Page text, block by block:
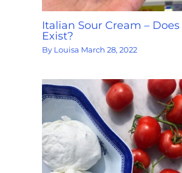
Italian Sour Cream –
Exist?
By Louisa March 28, 2022